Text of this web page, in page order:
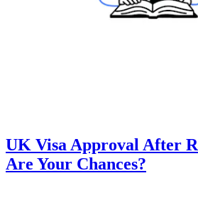
UK Visa Approval After
Are Your Chances?